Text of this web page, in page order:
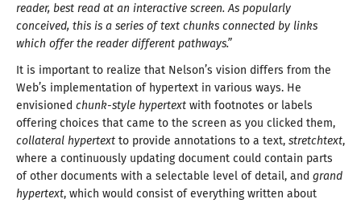
reader, best read at an interactive screen. As popularly
conceived, this is a series of text chunks connected by links
which offer the reader different pathways.”
It is important to realize that Nelson’s vision differs from the
Web’s implementation of hypertext in various ways. He
envisioned chunk-style hypertext with footnotes or labels
offering choices that came to the screen as you clicked them,
collateral hypertext to provide annotations to a text, stretchtext,
where a continuously updating document could contain parts
of other documents with a selectable level of detail, and grand
hypertext, which would consist of everything written about